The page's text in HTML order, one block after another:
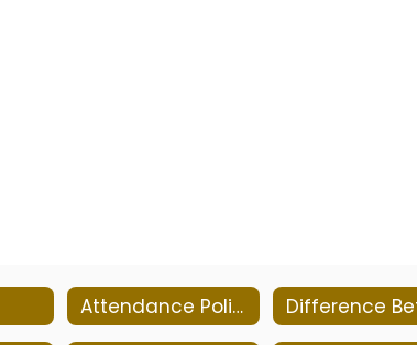
Attendance Policy